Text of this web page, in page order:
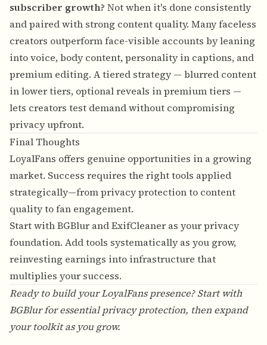
subscriber growth? Not when it's done consistently
and paired with strong content quality. Many faceless
creators outperform face-visible accounts by leaning
into voice, body content, personality in captions, and
premium editing. A tiered strategy — blurred content
in lower tiers, optional reveals in premium tiers —
lets creators test demand without compromising
privacy upfront.
Final Thoughts
LoyalFans offers genuine opportunities in a growing
market. Success requires the right tools applied
strategically—from privacy protection to content
quality to fan engagement.
Start with BGBlur and ExifCleaner as your privacy
foundation. Add tools systematically as you grow,
reinvesting earnings into infrastructure that
multiplies your success.
Ready to build your LoyalFans presence? Start with
BGBlurfor essential privacy protection, then expand
your toolkit as you grow.